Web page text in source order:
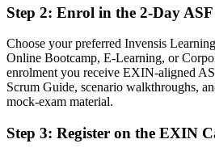
Now you have
A globally recognised EXIN credential
worldwide
Before
Now you have
Step 2: Enrol in the 2-Day
Choose your preferred Invensis
Online Bootcamp, E-Learning, or
enrolment you receive EXIN-aligned
Scrum Guide, scenario walkthroughs,
mock-exam material.
Step 3: Register on the EXIN